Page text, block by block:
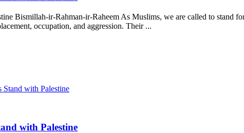
Bismillah-ir-Rahman-ir-Raheem As Muslims, we are called to stand
occupation, and aggression. Their ...
Stand with Palestine
with Palestine